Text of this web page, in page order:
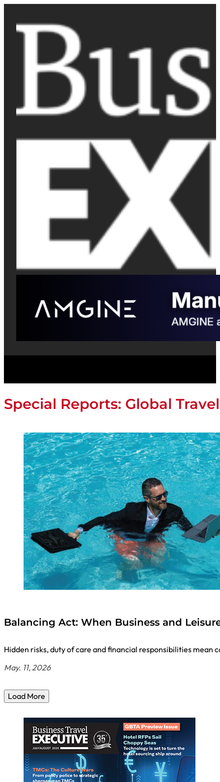
Special Reports: Global Travel
Balancing Act: When Business and
Hidden risks, duty of care and financial responsibilities mean
May. 11, 2026
Load More